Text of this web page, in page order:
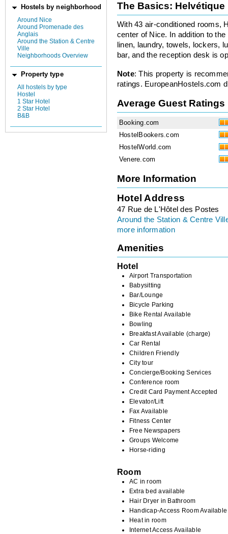
Hostels by neighborhood
Around Nice
Around Promenade des
Anglais
Around the Station & Centre
Ville
Neighborhoods Overview
Property type
All hostels by type
Hostel
1 Star Hotel
2 Star Hotel
B&B
The Basics: Helvétique
With 43 air-conditioned rooms,
center of Nice. In addition to
linen, laundry, towels, lockers,
bar, and the reception desk is
Note: This property is
ratings. EuropeanHostels.com
Average Guest Ratings
Booking.com
HostelBookers.com
HostelWorld.com
Venere.com
More Information
Hotel Address
47 Rue de L'Hôtel des Postes
Around the Station & Centre
more information
Amenities
Hotel
Airport Transportation
Babysitting
Bar/Lounge
Bicycle Parking
Bike Rental Available
Bowling
Breakfast Available (charge)
Car Rental
Children Friendly
City tour
Concierge/Booking Services
Conference room
Credit Card Payment Accepted
Elevator/Lift
Fax Available
Fitness Center
Free Newspapers
Groups Welcome
Horse-riding
Room
AC in room
Extra bed available
Hair Dryer in Bathroom
Handicap-Access Room Available
Heat in room
Internet Access Available